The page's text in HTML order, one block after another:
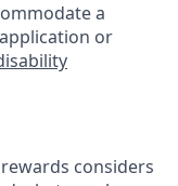
a
or
considers